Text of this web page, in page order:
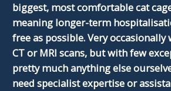
biggest, most comfortable cat
meaning longer-term
free as possible. Very occasionally
CT or MRI scans, but with few
pretty much anything else
need specialist expertise or